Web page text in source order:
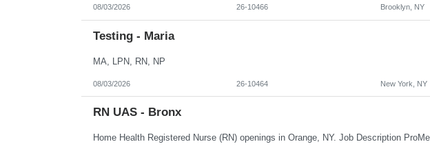
08/03/2026 26-10466 Brooklyn, NY
Testing - Maria
MA, LPN, RN, NP
08/03/2026 26-10464 New York, NY
RN UAS - Bronx